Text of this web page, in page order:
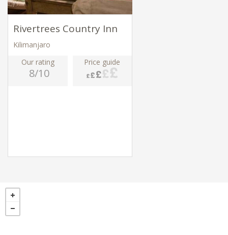
Rivertrees Country Inn
Kilimanjaro
Our rating
8/10
Price guide